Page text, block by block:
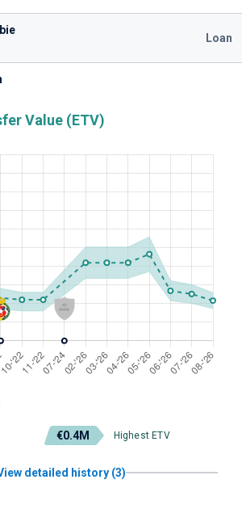
Loan
Value (ETV)
€0.4M Highest ETV
detailed history (3)